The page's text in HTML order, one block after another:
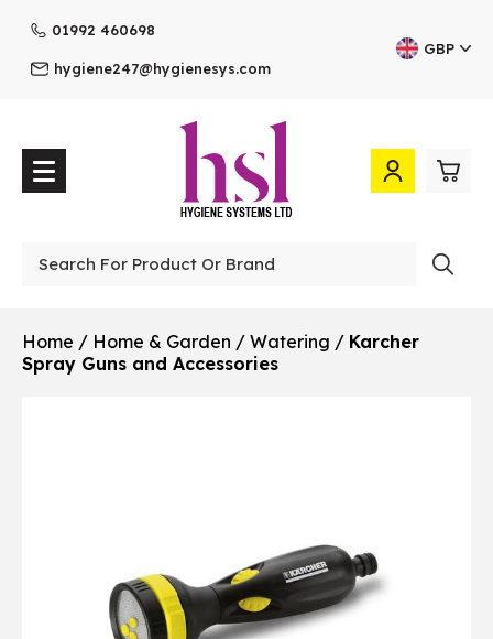
01992 460698
hygiene247@hygienesys.com
GBP
Home / Home & Garden / Watering / Karcher
Spray Guns and Accessories